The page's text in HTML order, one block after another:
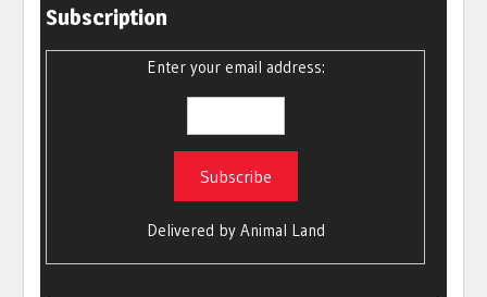
Subscription
Enter your email address:
Delivered by Animal Land